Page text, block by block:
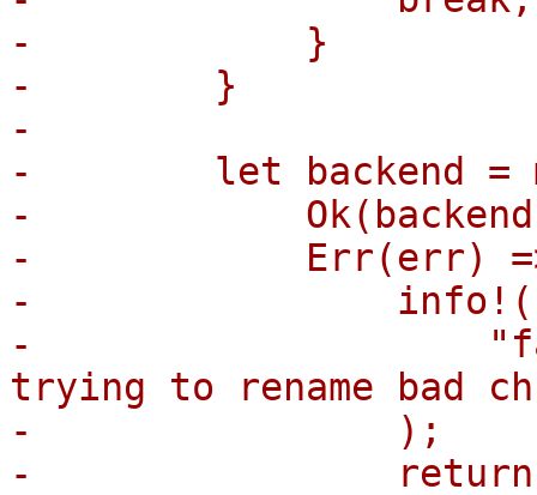
-            }
-        }
-
-        let backend =
-            Ok(backend)
-            Err(err)
-                info!(
-
trying to rename bad
-                );
-